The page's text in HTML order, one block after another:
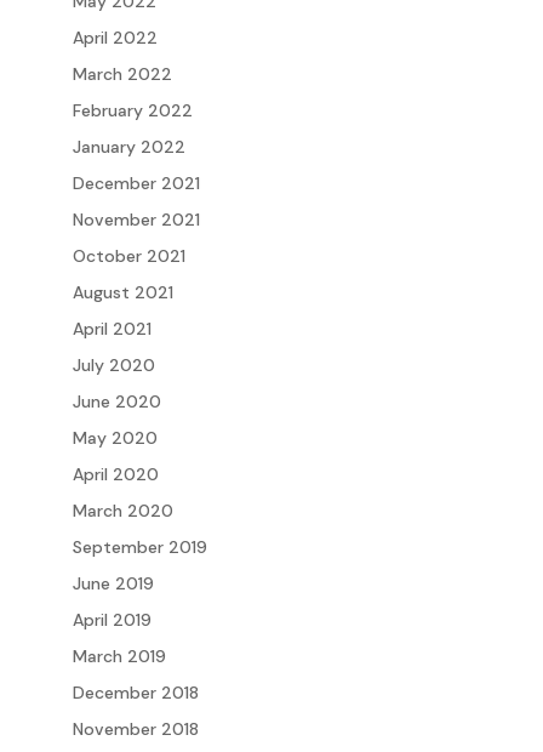
April 2022
March 2022
February 2022
January 2022
December 2021
November 2021
October 2021
August 2021
April 2021
July 2020
June 2020
May 2020
April 2020
March 2020
September 2019
June 2019
April 2019
March 2019
December 2018
November 2018